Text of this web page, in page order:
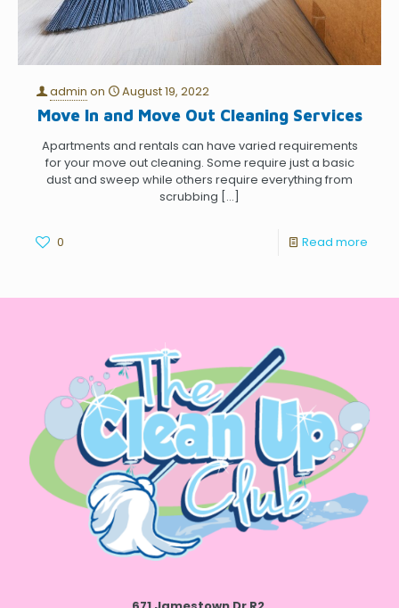
admin on August 19, 2022
Move In and Move Out Cleaning Services
Apartments and rentals can have varied requirements
for your move out cleaning. Some require just a basic
dust and sweep while others require everything from
scrubbing […]
0 Read more